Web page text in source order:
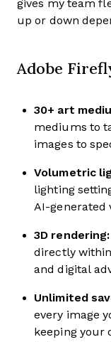
gives my team
up or down
Adobe
30+ art
mediums to
images to
Volumetric
lighting
AI-generated
3D rendering:
directly
and digital
Unlimited
every image
keeping your